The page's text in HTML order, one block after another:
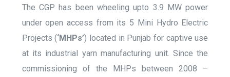
The CGP has been wheeling upto 3.9 MW power
under open access from its 5 Mini Hydro Electric
Projects (‘MHPs’) located in Punjab for captive use
at its industrial yarn manufacturing unit. Since the
commissioning of the MHPs between 2008 –